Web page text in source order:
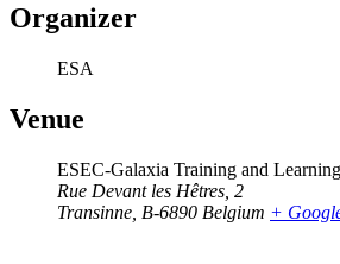
Organizer
ESA
Venue
ESEC-Galaxia Training and
Rue Devant les Hêtres, 2
Transinne B-6890 Belgium +